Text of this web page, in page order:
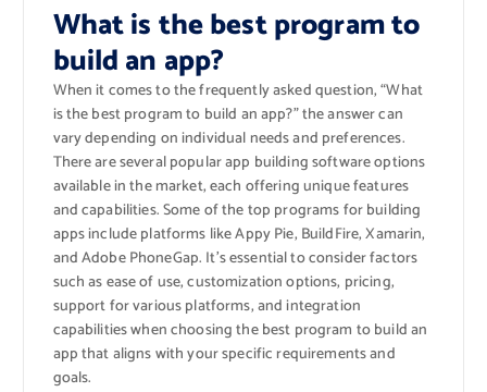
What is the best program to
build an app?
When it comes to the frequently asked question, “What
is the best program to build an app?” the answer can
vary depending on individual needs and preferences.
There are several popular app building software options
available in the market, each offering unique features
and capabilities. Some of the top programs for building
apps include platforms like Appy Pie, BuildFire, Xamarin,
and Adobe PhoneGap. It’s essential to consider factors
such as ease of use, customization options, pricing,
support for various platforms, and integration
capabilities when choosing the best program to build an
app that aligns with your specific requirements and
goals.